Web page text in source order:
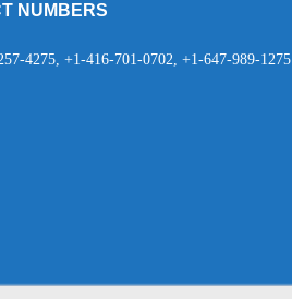
NUMBERS
4275, +1-416-701-0702, +1-647-989-1275